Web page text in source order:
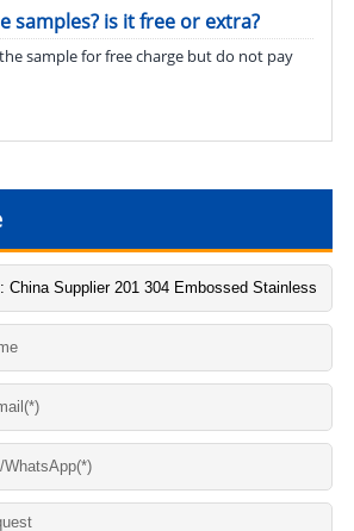
samples? is it free or extra?
sample for free charge but do not pay